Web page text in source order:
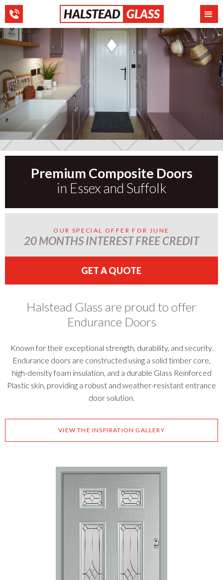
HALSTEAD GLASS
Slide 2 of 3.Premium Composite Doors
in Essex and Suffolk
OUR SPECIAL OFFER FOR JUNE
20 MONTHS INTEREST FREE CREDIT
GET A QUOTE
Halstead Glass are proud to offer
Endurance Doors
Known for their exceptional strength, durability, and security.
Endurance doors are constructed using a solid timber core,
high-density foam insulation, and a durable Glass Reinforced
Plastic skin, providing a robust and weather-resistant entrance
door solution.
VIEW THE INSPIRATION GALLERY